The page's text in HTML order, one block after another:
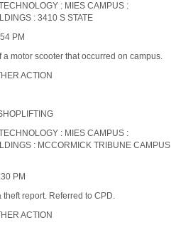
: MIES CAMPUS :
: 3410 S STATE
PM
motor scooter that occurred on campus.
ACTION
: MIES CAMPUS :
: MCCORMICK TRIBUNE CAMPUS
PM
report. Referred to CPD.
ACTION